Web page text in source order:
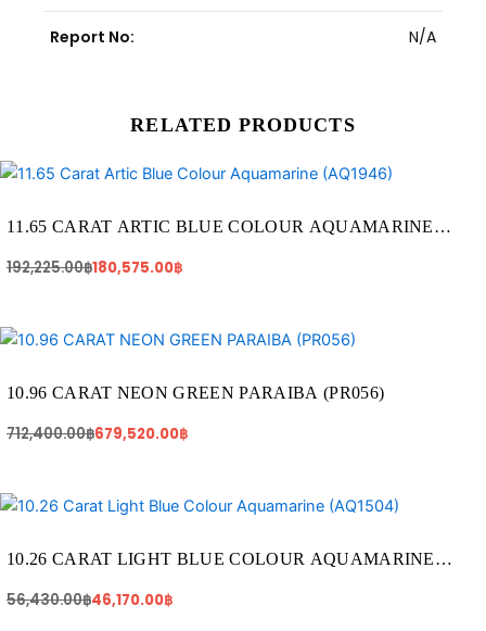
Report No: N/A
RELATED PRODUCTS
11.65 CARAT ARTIC BLUE COLOUR AQUAMARINE
192,225.00฿
Original
price
192,225.00฿.
180,575.00฿
Current
price
180,575.00฿.
10.96 CARAT NEON GREEN PARAIBA (PR056)
712,400.00฿
Original
price
712,400.00฿.
679,520.00฿
Current
price
679,520.00฿.
10.26 CARAT LIGHT BLUE COLOUR AQUAMARINE
56,430.00฿
Original
56,430.00฿.
46,170.00฿
Current
46,170.00฿.